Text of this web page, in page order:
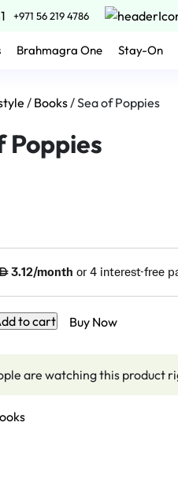
+971 56 219 4786
Brahmagra One Stay-On
/ Books/ Sea of Poppies
Poppies
to cart Buy Now
are watching this product